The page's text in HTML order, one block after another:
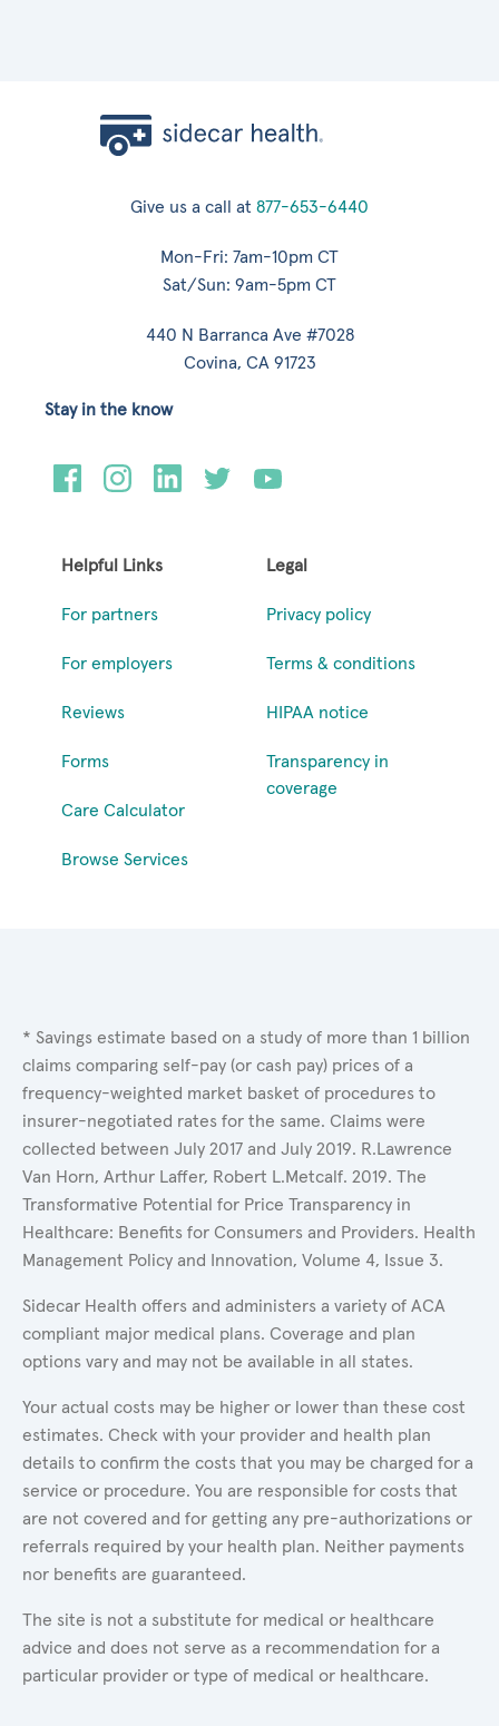
Give us a call at 877-653-6440
Mon-Fri: 7am-10pm CT
Sat/Sun: 9am-5pm CT
440 N Barranca Ave #7028
Covina, CA 91723
Helpful Links
For partners
For employers
Reviews
Forms
Care Calculator
Browse Services
Legal
Privacy policy
Terms & conditions
HIPAA notice
Transparency in
coverage
Stay in the know
* Savings estimate based on a study of more than 1 billion
claims comparing self-pay (or cash pay) prices of a
frequency-weighted market basket of procedures to
insurer-negotiated rates for the same. Claims were
collected between July 2017 and July 2019. R.Lawrence
Van Horn, Arthur Laffer, Robert L.Metcalf. 2019. The
Transformative Potential for Price Transparency in
Healthcare: Benefits for Consumers and Providers. Health
Management Policy and Innovation, Volume 4, Issue 3.
Sidecar Health offers and administers a variety of ACA
compliant major medical plans. Coverage and plan
options vary and may not be available in all states.
Your actual costs may be higher or lower than these cost
estimates. Check with your provider and health plan
details to confirm the costs that you may be charged for a
service or procedure. You are responsible for costs that
are not covered and for getting any pre-authorizations or
referrals required by your health plan. Neither payments
nor benefits are guaranteed.
The site is not a substitute for medical or healthcare
advice and does not serve as a recommendation for a
particular provider or type of medical or healthcare.